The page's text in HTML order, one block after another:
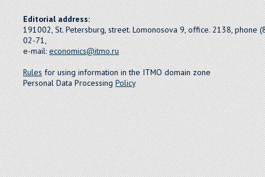
Editorial address:
191002, St. Petersburg, street. Lomonosova 9, office. 2138, phone
02-71,
e-mail:economics@itmo.ru
Rulesfor using information in the ITMO domain zone
Personal Data ProcessingPolicy